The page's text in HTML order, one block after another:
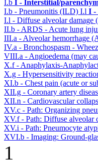
I.b I - Interstitial/
I.b - Pneumonitis (ILD) I.l I -
I.l - Diffuse alveolar
II.b - ARDS - Acute lung
III.a - Alveolar hemorrhage
IV.a - Bronchospasm -
VIII.a - Angioedema (may
X.f - Anaphylaxis-
X.g - Hypersensitivity
XI.b - Chest pain (acute or
XII.g - Coronary artery
XII.n - Cardiovascular
XV.c - Path: Organizing
XV.f - Path: Diffuse alveolar
XV.i - Path: Pneumocyte
XVI.b - Imaging: Ground-
1